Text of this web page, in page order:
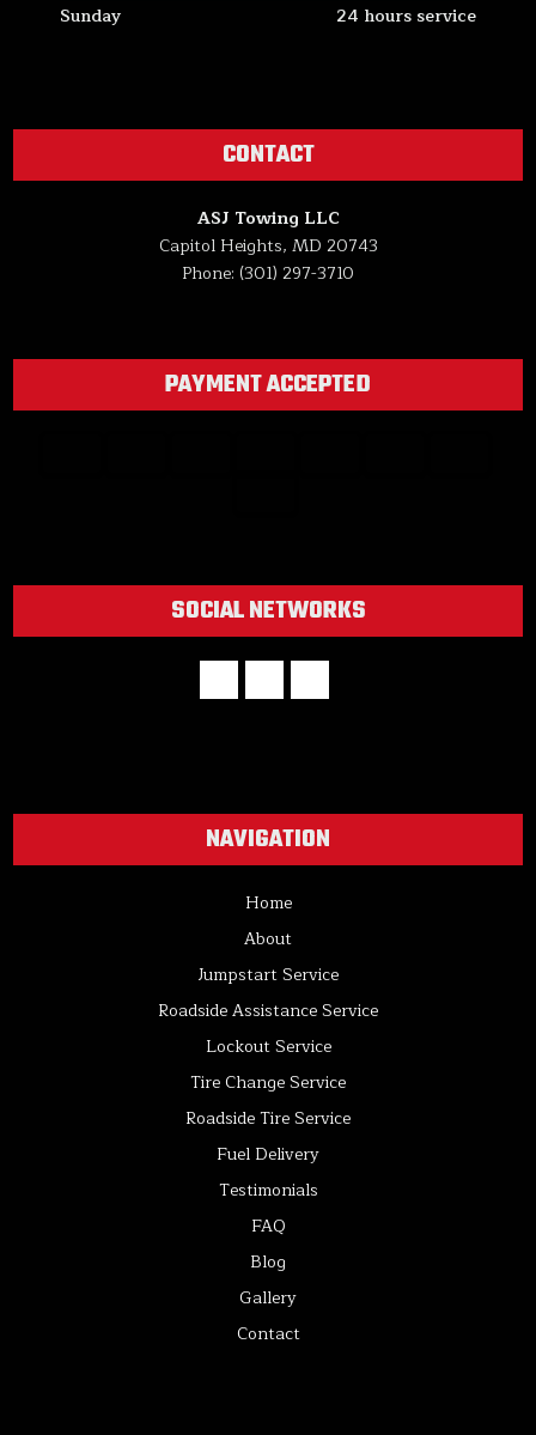
Sunday
24 hours service
CONTACT
ASJ Towing LLC
Capitol Heights, MD 20743
Phone: (301) 297-3710
PAYMENT ACCEPTED
SOCIAL NETWORKS
NAVIGATION
Home
About
Jumpstart Service
Roadside Assistance Service
Lockout Service
Tire Change Service
Roadside Tire Service
Fuel Delivery
Testimonials
FAQ
Blog
Gallery
Contact